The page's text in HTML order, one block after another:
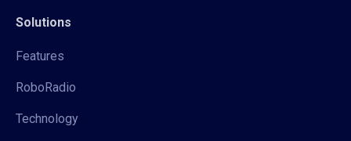
Solutions
Features
RoboRadio
Technology